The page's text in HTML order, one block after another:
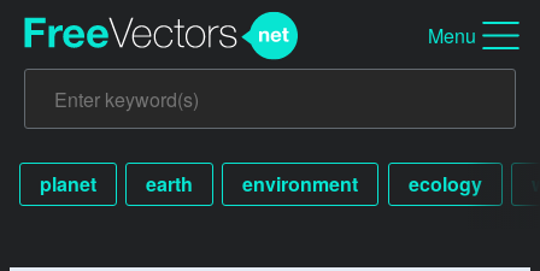
Menu
planet earth environment ecology